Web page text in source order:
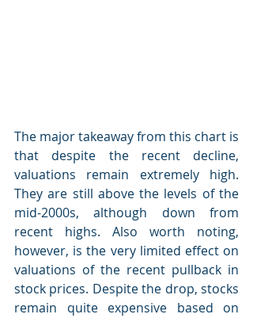
The major takeaway from this chart is
that despite the recent decline,
valuations remain extremely high.
They are still above the levels of the
mid-2000s, although down from
recent highs. Also worth noting,
however, is the very limited effect on
valuations of the recent pullback in
stock prices. Despite the drop, stocks
remain quite expensive based on